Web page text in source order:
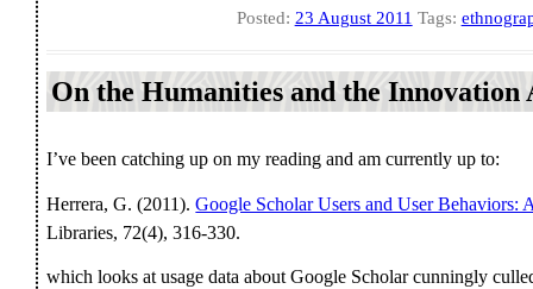
Posted: 23 August 2011 Tags:
On the Humanities and the Innovation
I’ve been catching up on my reading and am currently up to:
Herrera, G. (2011).Google Scholar Users and User Behaviors:
Libraries, 72(4), 316-330.
which looks at usage data about Google Scholar cunningly